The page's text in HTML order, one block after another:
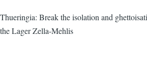
Thueringia: Break the isolation and
the Lager Zella-Mehlis